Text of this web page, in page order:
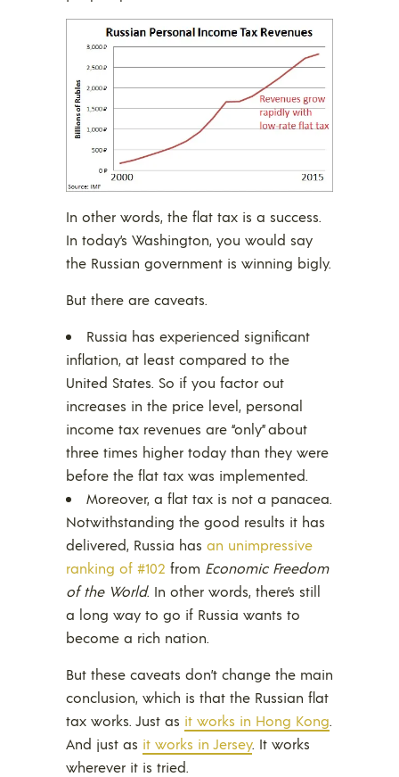
In other words, the flat tax is a success.
In today’s Washington, you would say
the Russian government is winning bigly.
But there are caveats.
Russia has experienced significant
inflation, at least compared to the
United States. So if you factor out
increases in the price level, personal
income tax revenues are “only” about
three times higher today than they were
before the flat tax was implemented.
Moreover, a flat tax is not a panacea.
Notwithstanding the good results it has
delivered, Russia has an unimpressive
ranking of #102 from Economic Freedom
of the World. In other words, there’s still
a long way to go if Russia wants to
become a rich nation.
But these caveats don’t change the main
conclusion, which is that the Russian flat
tax works. Just as it works in Hong Kong.
And just as it works in Jersey. It works
wherever it is tried.